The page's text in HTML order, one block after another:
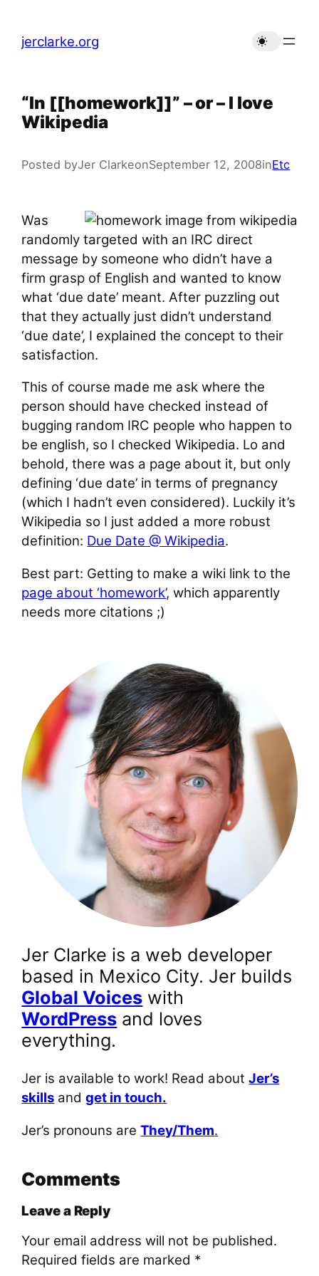
content
jerclarke.org
“In [[homework]]” – or – I love
Wikipedia
Posted byJer ClarkeonSeptember 12, 2008inEtc
Was
randomly targeted with an IRC direct
message by someone who didn’t have a
firm grasp of English and wanted to know
what ‘due date’ meant. After puzzling out
that they actually just didn’t understand
‘due date’, I explained the concept to their
satisfaction.
This of course made me ask where the
person should have checked instead of
bugging random IRC people who happen to
be english, so I checked Wikipedia. Lo and
behold, there was a page about it, but only
defining ‘due date’ in terms of pregnancy
(which I hadn’t even considered). Luckily it’s
Wikipedia so I just added a more robust
definition: Due Date @ Wikipedia.
Best part: Getting to make a wiki link to the
page about ‘homework’, which apparently
needs more citations ;)
Jer Clarke is a web developer
based in Mexico City. Jer builds
Global Voices with
WordPress and loves
everything.
Jer is available to work! Read aboutJer’s
skills andget in touch.
Jer’s pronouns areThey/Them.
Comments
Leave a Reply
Your email address will not be published.
Required fields are marked *